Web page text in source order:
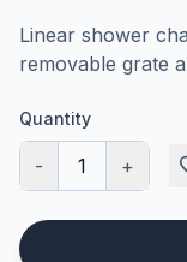
Linear shower
removable grate
Quantity
- 1 +